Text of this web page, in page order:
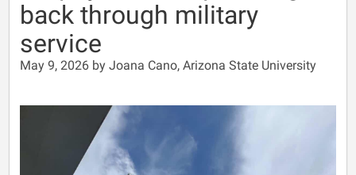
back through military
service
May 9, 2026 by Joana Cano, Arizona State University